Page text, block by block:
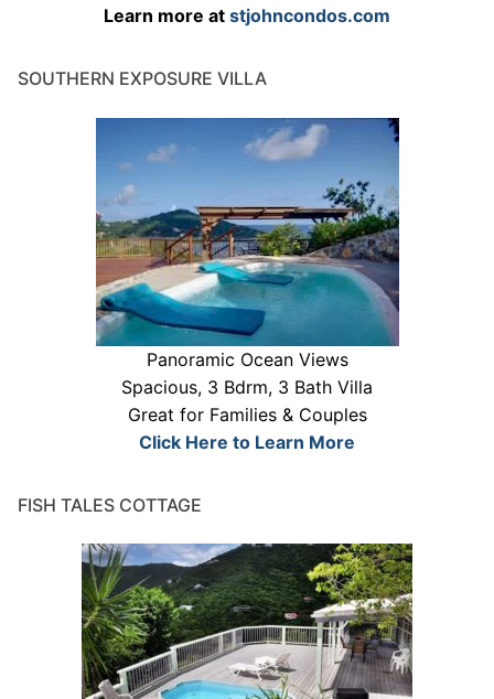
Learn more at stjohncondos.com
SOUTHERN EXPOSURE VILLA
Panoramic Ocean Views
Spacious, 3 Bdrm, 3 Bath Villa
Great for Families & Couples
Click Here to Learn More
FISH TALES COTTAGE